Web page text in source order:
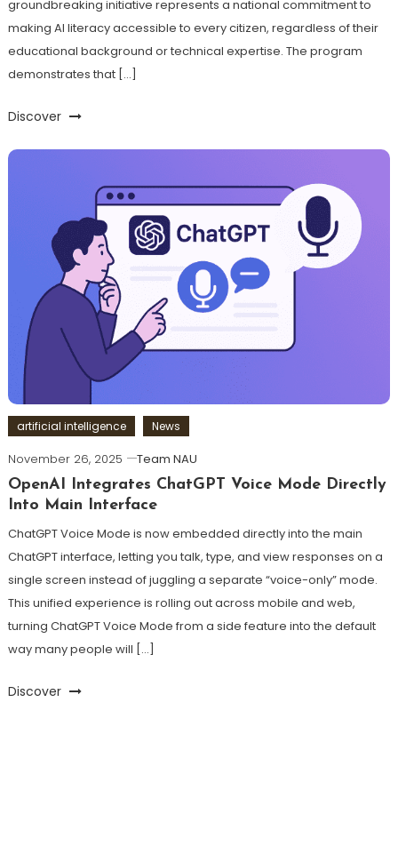
groundbreaking initiative represents a national commitment to
making AI literacy accessible to every citizen, regardless of their
educational background or technical expertise. The program
demonstrates that […]
Discover
artificial intelligence News
November 26, 2025
Team NAU
OpenAI Integrates ChatGPT Voice Mode Directly
Into Main Interface
ChatGPT Voice Mode is now embedded directly into the main
ChatGPT interface, letting you talk, type, and view responses on a
single screen instead of juggling a separate “voice-only” mode.
This unified experience is rolling out across mobile and web,
turning ChatGPT Voice Mode from a side feature into the default
way many people will […]
Discover